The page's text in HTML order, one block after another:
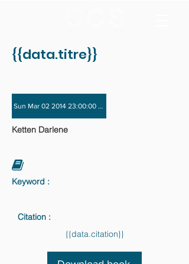
{{data.titre}}
Sun Mar 02 2014 23:00:00 GMT+0000 (Coordinated
Ketten Darlene
Keyword :
Citation :
{{data.citation}}